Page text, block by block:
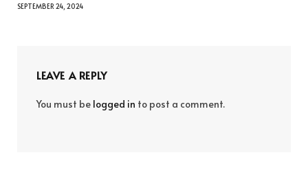
SEPTEMBER 24, 2024
LEAVE A REPLY
You must be logged in to post a comment.